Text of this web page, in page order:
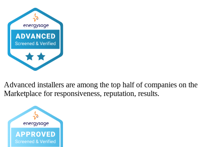
Advanced installers are among the top half of companies on the
Marketplace for responsiveness, reputation, results.